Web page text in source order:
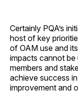
Certainly PQA’s
host of key
of OAM use and
impacts cannot
members and
achieve success
improvement and